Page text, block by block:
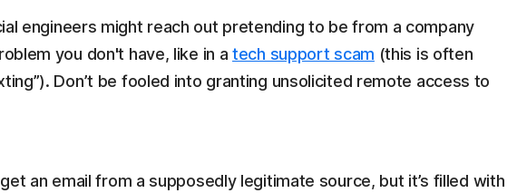
engineers might reach out pretending to be from a company
you don't have, like in atech support scam (this is often
Don’t be fooled into granting unsolicited remote access to
an email from a supposedly legitimate source, but it’s filled with